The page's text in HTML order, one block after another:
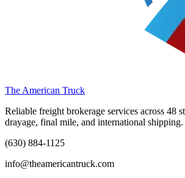
The American Truck
Reliable freight brokerage services across 48
drayage, final mile, and international shipping.
(630) 884-1125
info@theamericantruck.com